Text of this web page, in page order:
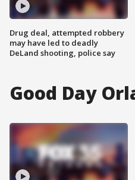
Drug deal, attempted robbery
may have led to deadly
DeLand shooting, police say
Good Day